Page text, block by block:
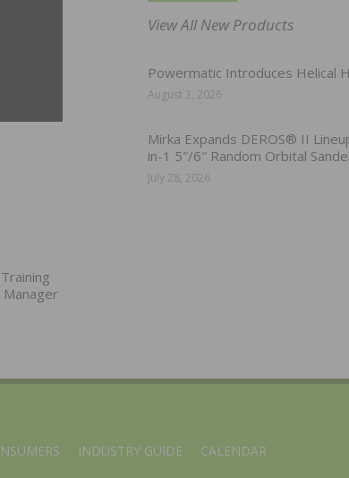
View All New Products
Powermatic Introduces Helical
August 3, 2026
Mirka Expands DEROS® II
in-1 5″/6″ Random Orbital
July 28, 2026
INDUSTRY GUIDE CALENDAR